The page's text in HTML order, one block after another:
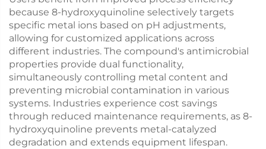
because 8-hydroxyquinoline selectively targets
specific metal ions based on pH adjustments,
allowing for customized applications across
different industries. The compound's antimicrobial
properties provide dual functionality,
simultaneously controlling metal content and
preventing microbial contamination in various
systems. Industries experience cost savings
through reduced maintenance requirements, as 8-
hydroxyquinoline prevents metal-catalyzed
degradation and extends equipment lifespan.